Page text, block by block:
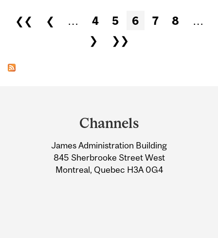
Pages
❮❮ ❮ … 4 5 6 7 8
…
❯
❯❯
Information
Channels
James Administration Building
845 Sherbrooke Street West
Montreal, Quebec H3A 0G4